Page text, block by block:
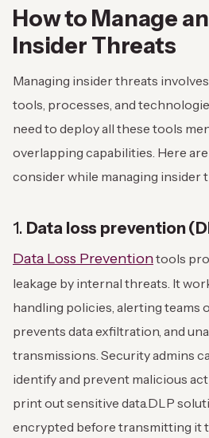
How to Manage
Insider Threats
Managing insider threats
tools, processes, and
need to deploy all these tools
overlapping capabilities. Here
consider while managing insider
1. Data loss prevention
Data Loss Preventiontools
leakage by internal threats. It
handling policies, alerting teams
prevents data exfiltration, and
transmissions. Security admins
identify and prevent malicious
print out sensitive data.DLP
encrypted before transmitting it